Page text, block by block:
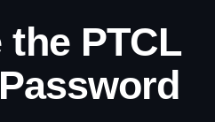
PTCL